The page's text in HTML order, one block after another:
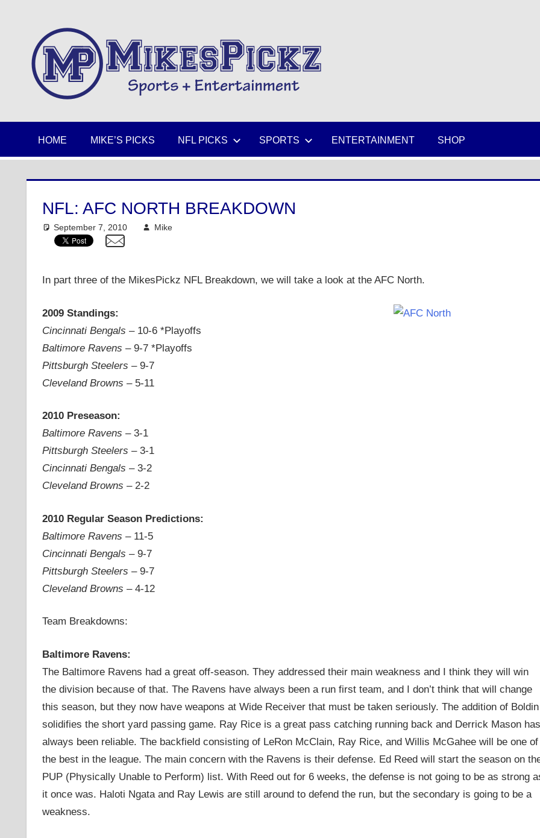
Entertainment
HOME MIKE’S PICKS NFL PICKS SPORTS ENTERTAINMENT SHOP
NFL: AFC NORTH BREAKDOWN
September 7, 2010 Mike
In part three of the MikesPickz NFL Breakdown, we will take a look at the AFC North.
2009 Standings:
Cincinnati Bengals – 10-6 *Playoffs
Baltimore Ravens – 9-7 *Playoffs
Pittsburgh Steelers – 9-7
Cleveland Browns – 5-11
2010 Preseason:
Baltimore Ravens – 3-1
Pittsburgh Steelers – 3-1
Cincinnati Bengals – 3-2
Cleveland Browns – 2-2
2010 Regular Season Predictions:
Baltimore Ravens – 11-5
Cincinnati Bengals – 9-7
Pittsburgh Steelers – 9-7
Cleveland Browns – 4-12
Team Breakdowns:
Baltimore Ravens:
The Baltimore Ravens had a great off-season. They addressed their main weakness and I think they will win
the division because of that. The Ravens have always been a run first team, and I don’t think that will change
this season, but they now have weapons at Wide Receiver that must be taken seriously. The addition of Boldin
solidifies the short yard passing game. Ray Rice is a great pass catching running back and Derrick Mason has
always been reliable. The backfield consisting of LeRon McClain, Ray Rice, and Willis McGahee will be one of
the best in the league. The main concern with the Ravens is their defense. Ed Reed will start the season on
PUP (Physically Unable to Perform) list. With Reed out for 6 weeks, the defense is not going to be as strong
it once was. Haloti Ngata and Ray Lewis are still around to defend the run, but the secondary is going to be a
weakness.